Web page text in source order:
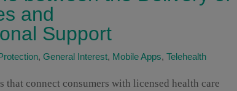
and
Support
, General Interest, Mobile Apps, Telehealth
connect consumers with licensed health care